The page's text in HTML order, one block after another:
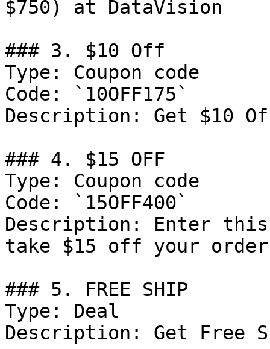
$750) at DataVision
### 3. $10 Off
Type: Coupon code
Code: `10OFF175`
Description: Get $10
### 4. $15 OFF
Type: Coupon code
Code: `15OFF400`
Description: Enter this
take $15 off your
### 5. FREE SHIP
Type: Deal
Description: Get Free